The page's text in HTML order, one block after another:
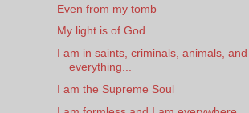
Even from my tomb
My light is of God
I am in saints, criminals, animals, and
everything...
I am the Supreme Soul